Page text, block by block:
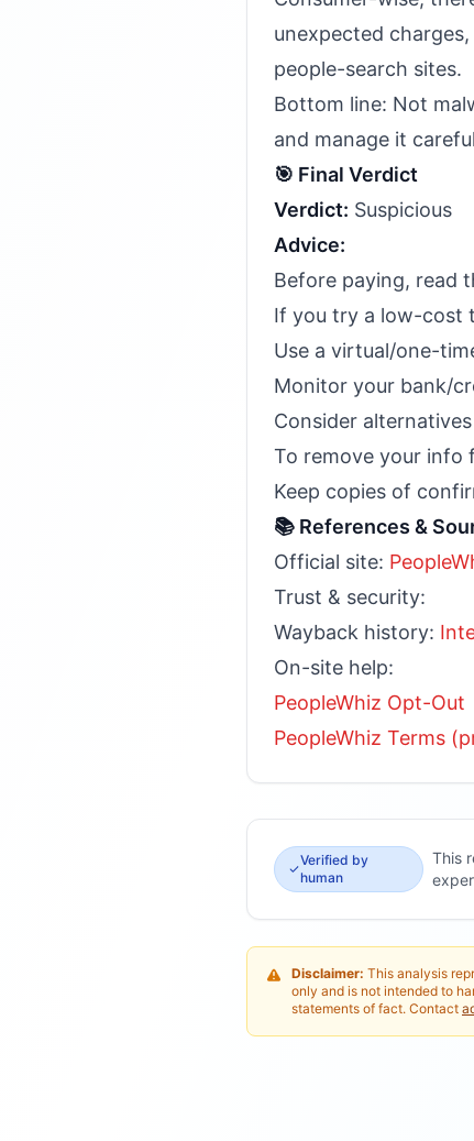
unexpected
people-search sites.
Bottom line: Not
and manage it
🎯 Final Verdict
Verdict: Suspicious
Advice:
Before paying, read
If you try a low-cost
Use a virtual/one-
Monitor your bank/
Consider
To remove your info
Keep copies of
📚 References &
Official site:
Trust & security:
Wayback history:
On-site help:
PeopleWhiz Opt-Out
PeopleWhiz Terms
Verified by
human
This
Disclaimer: This analysis
only and is not intended to
statements of fact. Contact